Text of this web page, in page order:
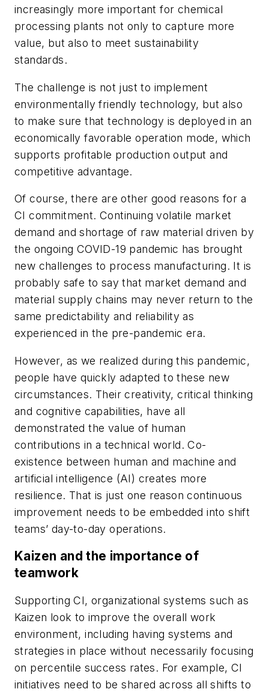
increasingly more important for chemical
processing plants not only to capture more
value, but also to meet sustainability
standards.
The challenge is not just to implement
environmentally friendly technology, but also
to make sure that technology is deployed in an
economically favorable operation mode, which
supports profitable production output and
competitive advantage.
Of course, there are other good reasons for a
CI commitment. Continuing volatile market
demand and shortage of raw material driven by
the ongoing COVID-19 pandemic has brought
new challenges to process manufacturing. It is
probably safe to say that market demand and
material supply chains may never return to the
same predictability and reliability as
experienced in the pre-pandemic era.
However, as we realized during this pandemic,
people have quickly adapted to these new
circumstances. Their creativity, critical thinking
and cognitive capabilities, have all
demonstrated the value of human
contributions in a technical world. Co-
existence between human and machine and
artificial intelligence (AI) creates more
resilience. That is just one reason continuous
improvement needs to be embedded into shift
teams’ day-to-day operations.
Kaizen and the importance of
teamwork
Supporting CI, organizational systems such as
Kaizen look to improve the overall work
environment, including having systems and
strategies in place without necessarily focusing
on percentile success rates. For example, CI
initiatives need to be shared across all shifts to